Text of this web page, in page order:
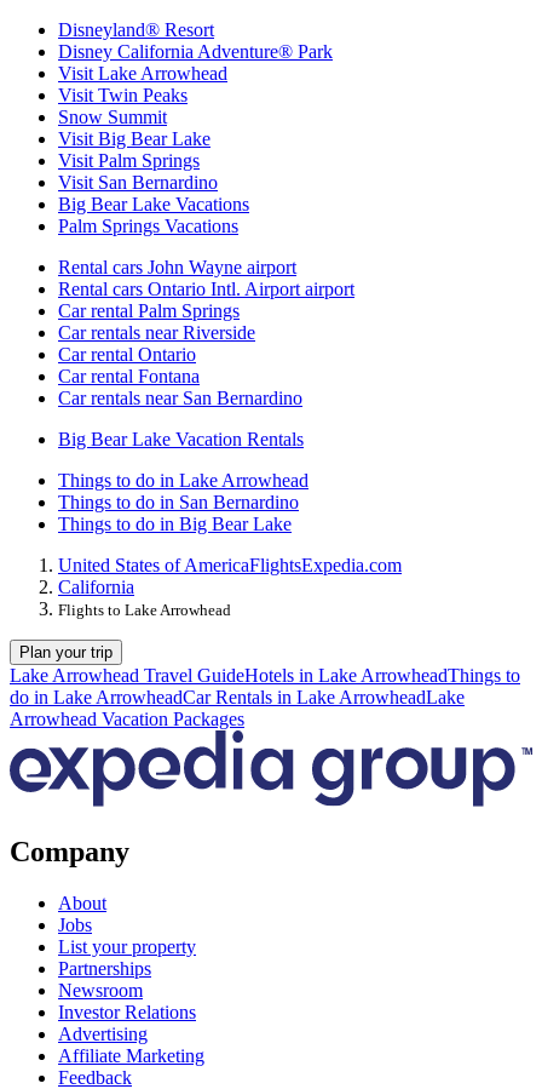
Disneyland® Resort
Disney California Adventure® Park
Visit Lake Arrowhead
Visit Twin Peaks
Snow Summit
Visit Big Bear Lake
Visit Palm Springs
Visit San Bernardino
Big Bear Lake Vacations
Palm Springs Vacations
Rental cars John Wayne airport
Rental cars Ontario Intl. Airport airport
Car rental Palm Springs
Car rentals near Riverside
Car rental Ontario
Car rental Fontana
Car rentals near San Bernardino
Big Bear Lake Vacation Rentals
Things to do in Lake Arrowhead
Things to do in San Bernardino
Things to do in Big Bear Lake
United States of AmericaFlightsExpedia.com
California
Flights to Lake Arrowhead
Plan your trip
Lake Arrowhead Travel GuideHotels in Lake ArrowheadThings to
do in Lake ArrowheadCar Rentals in Lake ArrowheadLake
Arrowhead Vacation Packages
Company
About
Jobs
List your property
Partnerships
Newsroom
Investor Relations
Advertising
Affiliate Marketing
Feedback